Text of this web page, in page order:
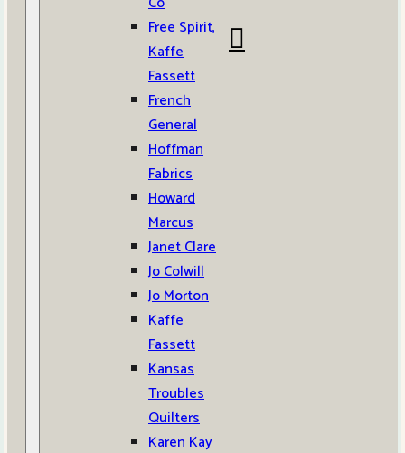
Free Spirit,
Kaffe
Fassett
French
General
Hoffman
Fabrics
Howard
Marcus
Janet Clare
Jo Colwill
Jo Morton
Kaffe
Fassett
Kansas
Troubles
Quilters
Karen Kay